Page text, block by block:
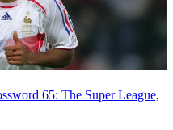
65: The Super League,